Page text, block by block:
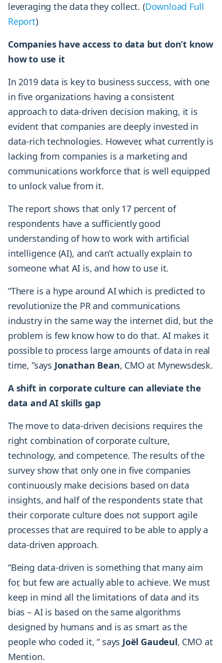
leveraging the data they collect. (Download Full
Report)
Companies have access to data but don’t know
how to use it
In 2019 data is key to business success, with one
in five organizations having a consistent
approach to data-driven decision making, it is
evident that companies are deeply invested in
data-rich technologies. However, what currently is
lacking from companies is a marketing and
communications workforce that is well equipped
to unlock value from it.
The report shows that only 17 percent of
respondents have a sufficiently good
understanding of how to work with artificial
intelligence (AI), and can’t actually explain to
someone what AI is, and how to use it.
“There is a hype around AI which is predicted to
revolutionize the PR and communications
industry in the same way the internet did, but the
problem is few know how to do that. AI makes it
possible to process large amounts of data in real
time, ”says Jonathan Bean, CMO at Mynewsdesk.
A shift in corporate culture can alleviate the
data and AI skills gap
The move to data-driven decisions requires the
right combination of corporate culture,
technology, and competence. The results of the
survey show that only one in five companies
continuously make decisions based on data
insights, and half of the respondents state that
their corporate culture does not support agile
processes that are required to be able to apply a
data-driven approach.
“Being data-driven is something that many aim
for, but few are actually able to achieve. We must
keep in mind all the limitations of data and its
bias – AI is based on the same algorithms
designed by humans and is as smart as the
people who coded it, “ says Joël Gaudeul, CMO at
Mention.